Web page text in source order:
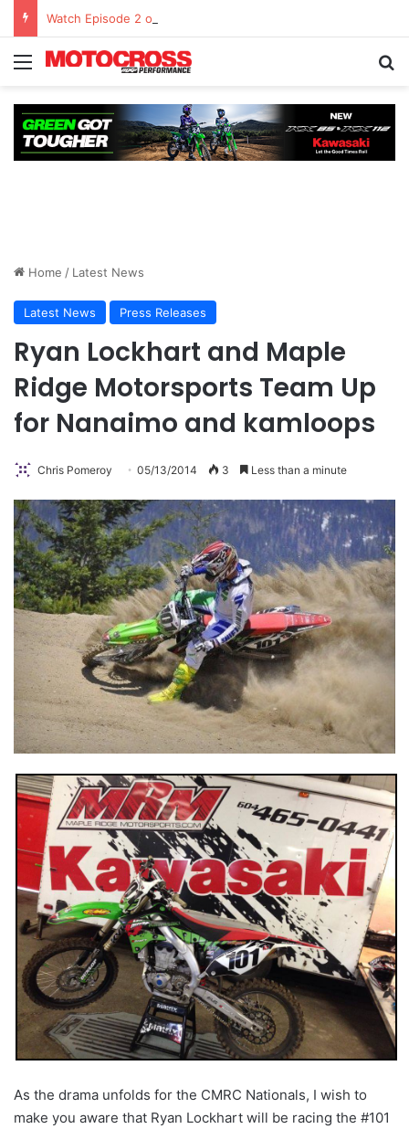
Watch Episode 2 of “We Are All Yamaha” – Ashley’s story
Home / Latest News
Latest News Press Releases
Ryan Lockhart and Maple
Ridge Motorsports Team Up
for Nanaimo and kamloops
Chris Pomeroy 05/13/2014 3 Less than a minute
As the drama unfolds for the CMRC Nationals, I wish to
make you aware that Ryan Lockhart will be racing the #101